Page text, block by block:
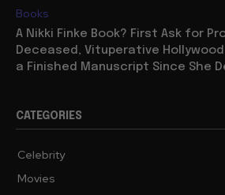
Books
A Nikki Finke Book? First Ask for
Deceased, Vituperative Hollywood
a Finished Manuscript Since She
CATEGORIES
Celebrity
Movies